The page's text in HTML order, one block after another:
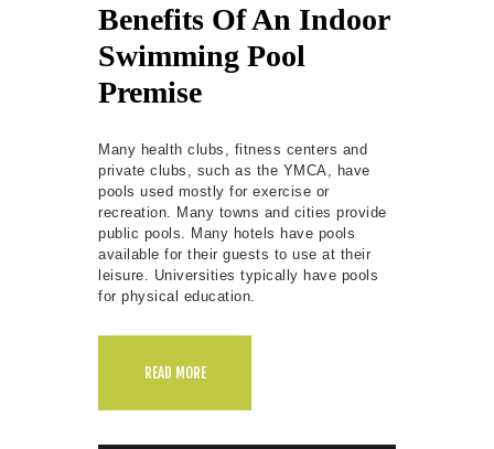
Benefits Of An Indoor
Swimming Pool
Premise
Many health clubs, fitness centers and
private clubs, such as the YMCA, have
pools used mostly for exercise or
recreation. Many towns and cities provide
public pools. Many hotels have pools
available for their guests to use at their
leisure. Universities typically have pools
for physical education.
READ MORE